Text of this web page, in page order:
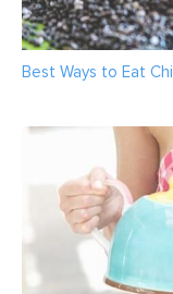
Best Ways to Eat